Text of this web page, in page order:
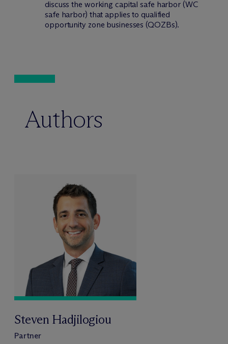
discuss the working capital safe harbor (WC
safe harbor) that applies to qualified
opportunity zone businesses (QOZBs).
Authors
Steven Hadjilogiou
Partner